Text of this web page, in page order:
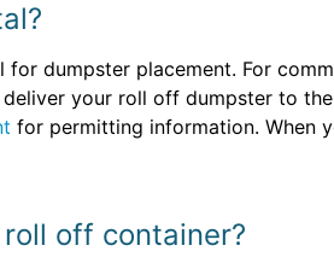
dumpster placement. For
your roll off dumpster to
for permitting information. When
off container?